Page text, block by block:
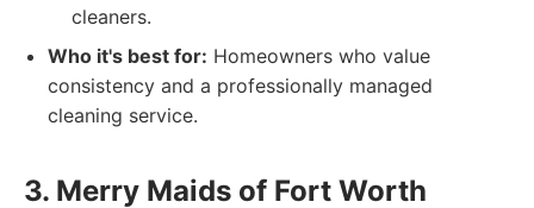
cleaners.
Who it's best for: Homeowners who value
consistency and a professionally managed
cleaning service.
3. Merry Maids of Fort Worth